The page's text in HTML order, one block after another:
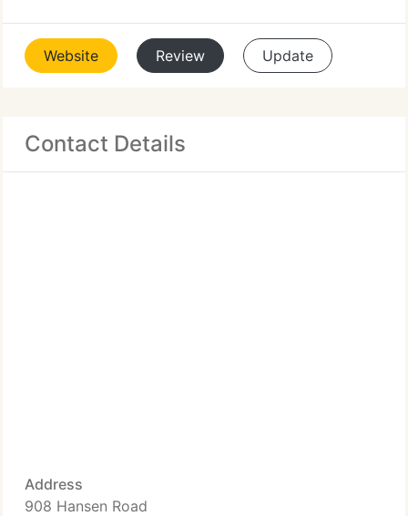
Website Review Update
Contact Details
Address
908 Hansen Road